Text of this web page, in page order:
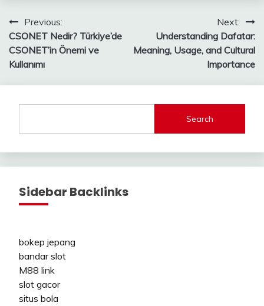
Post
navigation
Previous:
CSONET Nedir? Türkiye’de
CSONET’in Önemi ve
Kullanımı
Next:
Understanding Dafatar:
Meaning, Usage, and Cultural
Importance
Search
Sidebar Backlinks
bokep jepang
bandar slot
M88 link
slot gacor
situs bola